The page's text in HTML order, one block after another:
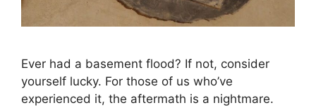
Ever had a basement flood? If not, consider
yourself lucky. For those of us who’ve
experienced it, the aftermath is a nightmare.